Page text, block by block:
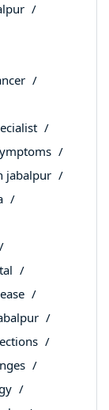
jabalpur